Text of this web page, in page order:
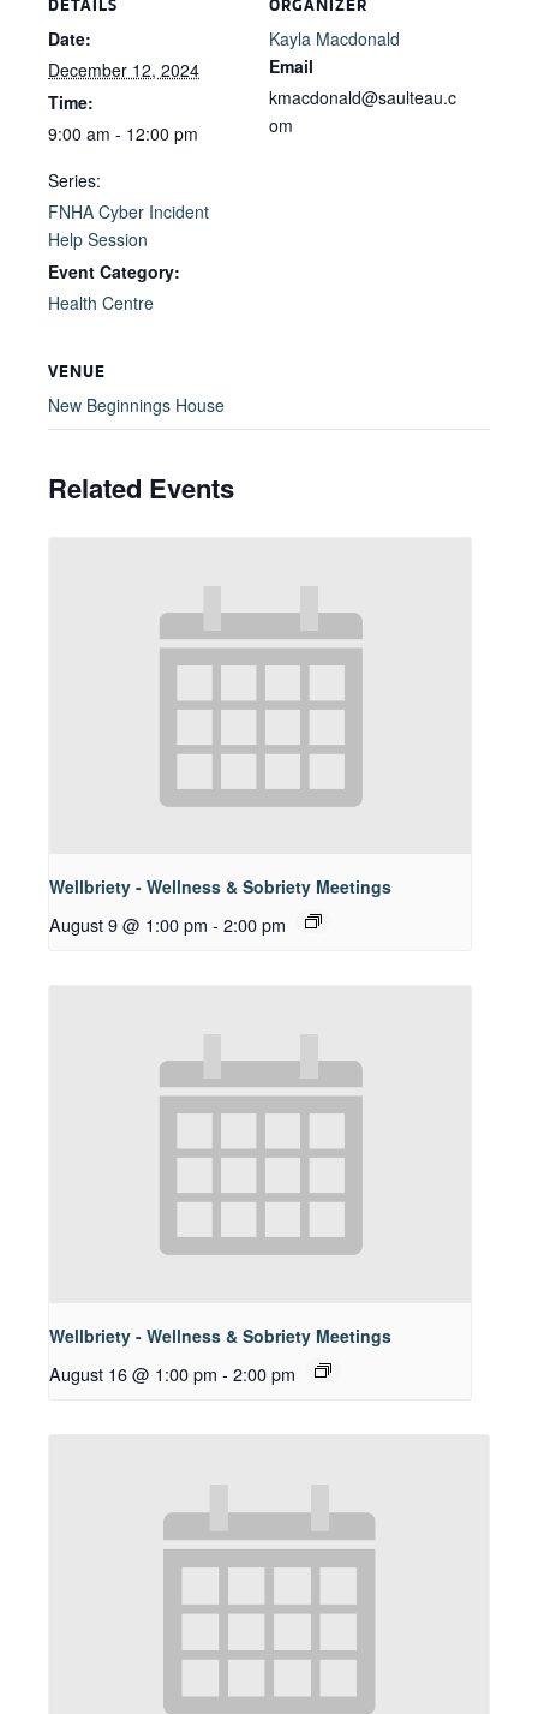
DETAILS
Date:
December 12, 2024
Time:
9:00 am - 12:00 pm
Series:
FNHA Cyber Incident
Help Session
Event Category:
Health Centre
ORGANIZER
Kayla Macdonald
Email
kmacdonald@saulteau.c
om
VENUE
New Beginnings House
Related Events
Wellbriety - Wellness & Sobriety Meetings
August 9 @ 1:00 pm - 2:00 pm
Wellbriety - Wellness & Sobriety Meetings
August 16 @ 1:00 pm - 2:00 pm